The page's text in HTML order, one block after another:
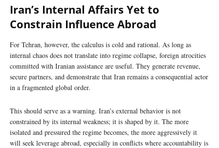
Iran’s Internal Affairs Yet to
Constrain Influence Abroad
For Tehran, however, the calculus is cold and rational. As long as
internal chaos does not translate into regime collapse, foreign atrocities
committed with Iranian assistance are useful. They generate revenue,
secure partners, and demonstrate that Iran remains a consequential actor
in a fragmented global order.
This should serve as a warning. Iran’s external behavior is not
constrained by its internal weakness; it is shaped by it. The more
isolated and pressured the regime becomes, the more aggressively it
will seek leverage abroad, especially in conflicts where accountability is